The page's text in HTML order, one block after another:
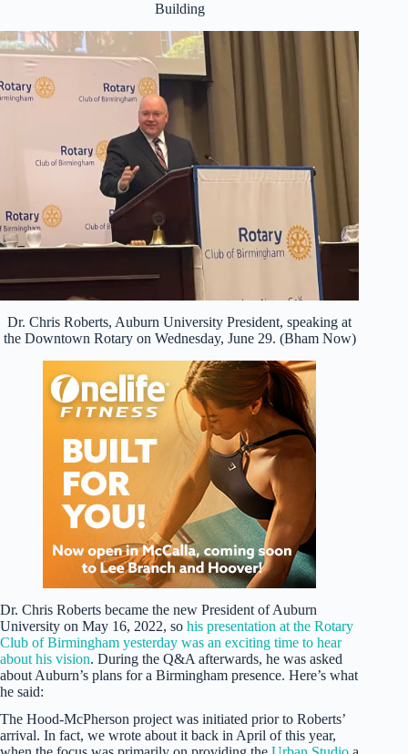
Building
Dr. Chris Roberts, Auburn University President, speaking at
the Downtown Rotary on Wednesday, June 29. (Bham Now)
Dr. Chris Roberts became the new President of Auburn
University on May 16, 2022, so his presentation at the Rotary
Club of Birmingham yesterday was an exciting time to hear
about his vision. During the Q&A afterwards, he was asked
about Auburn’s plans for a Birmingham presence. Here’s what
he said:
The Hood-McPherson project was initiated prior to Roberts’
arrival. In fact, we wrote about it back in April of this year,